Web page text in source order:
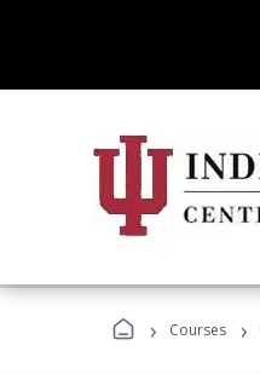
› Courses ›